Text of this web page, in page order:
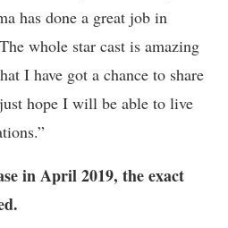
has done a great job in
whole star cast is amazing
I have got a chance to share
hope I will be able to live
in April 2019, the exact